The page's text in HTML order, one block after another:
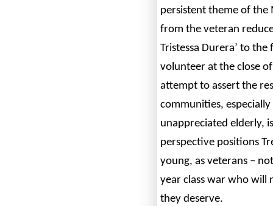
persistent theme of the
from the veteran
Tristessa Durera’ to
volunteer at the close of
attempt to assert the
communities,
unappreciated elderly,
perspective positions
young, as veterans –
year class war who will
they deserve.